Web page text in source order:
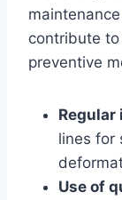
contribute
preventive
Regular
lines for
Use of